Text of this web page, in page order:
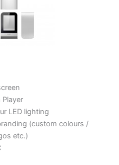
Player
LED lighting
(custom colours /
etc.)